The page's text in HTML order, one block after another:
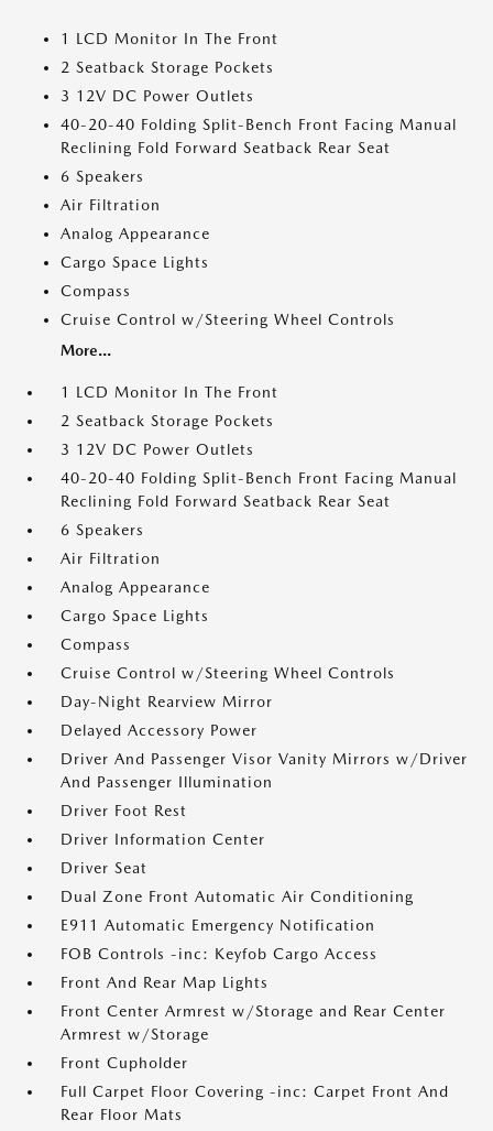
1 LCD Monitor In The Front
2 Seatback Storage Pockets
3 12V DC Power Outlets
40-20-40 Folding Split-Bench Front Facing Manual
Reclining Fold Forward Seatback Rear Seat
6 Speakers
Air Filtration
Analog Appearance
Cargo Space Lights
Compass
Cruise Control w/Steering Wheel Controls
More...
1 LCD Monitor In The Front
2 Seatback Storage Pockets
3 12V DC Power Outlets
40-20-40 Folding Split-Bench Front Facing Manual
Reclining Fold Forward Seatback Rear Seat
6 Speakers
Air Filtration
Analog Appearance
Cargo Space Lights
Compass
Cruise Control w/Steering Wheel Controls
Day-Night Rearview Mirror
Delayed Accessory Power
Driver And Passenger Visor Vanity Mirrors w/Driver
And Passenger Illumination
Driver Foot Rest
Driver Information Center
Driver Seat
Dual Zone Front Automatic Air Conditioning
E911 Automatic Emergency Notification
FOB Controls -inc: Keyfob Cargo Access
Front And Rear Map Lights
Front Center Armrest w/Storage and Rear Center
Armrest w/Storage
Front Cupholder
Full Carpet Floor Covering -inc: Carpet Front And
Rear Floor Mats